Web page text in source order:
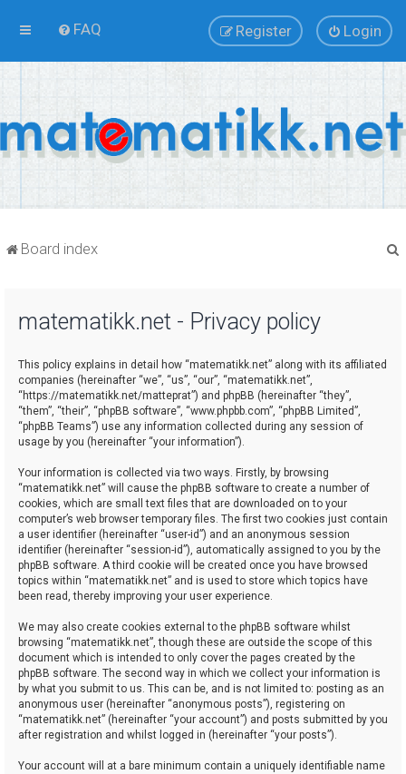
FAQ Login
Register
Board index
matematikk.net - Privacy policy
This policy explains in detail how “matematikk.net” along with its affiliated
companies (hereinafter “we”, “us”, “our”, “matematikk.net”,
“https://matematikk.net/matteprat”) and phpBB (hereinafter “they”,
“them”, “their”, “phpBB software”, “www.phpbb.com”, “phpBB Limited”,
“phpBB Teams”) use any information collected during any session of
usage by you (hereinafter “your information”).
Your information is collected via two ways. Firstly, by browsing
“matematikk.net” will cause the phpBB software to create a number of
cookies, which are small text files that are downloaded on to your
computer’s web browser temporary files. The first two cookies just contain
a user identifier (hereinafter “user-id”) and an anonymous session
identifier (hereinafter “session-id”), automatically assigned to you by the
phpBB software. A third cookie will be created once you have browsed
topics within “matematikk.net” and is used to store which topics have
been read, thereby improving your user experience.
We may also create cookies external to the phpBB software whilst
browsing “matematikk.net”, though these are outside the scope of this
document which is intended to only cover the pages created by the
phpBB software. The second way in which we collect your information is
by what you submit to us. This can be, and is not limited to: posting as an
anonymous user (hereinafter “anonymous posts”), registering on
“matematikk.net” (hereinafter “your account”) and posts submitted by you
after registration and whilst logged in (hereinafter “your posts”).
Your account will at a bare minimum contain a uniquely identifiable name